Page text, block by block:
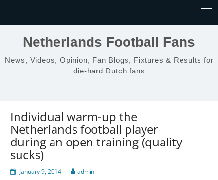
Netherlands Football Fans
News, Videos, Opinion, Fan Blogs, Fixtures & Results for
die-hard Dutch fans
Individual warm-up the
Netherlands football player
during an open training (quality
sucks)
January 9, 2014 admin